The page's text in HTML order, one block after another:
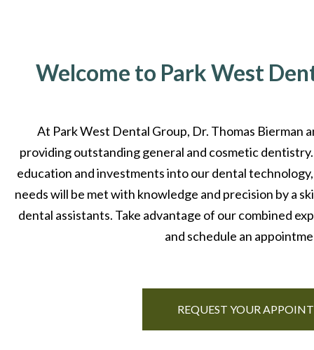
Welcome to Park West
At Park West Dental Group, Dr. Thomas Bierman
providing outstanding general and cosmetic
education and investments into our dental
needs will be met with knowledge and precision by a
dental assistants. Take advantage of our combined
and schedule an
REQUEST YOUR